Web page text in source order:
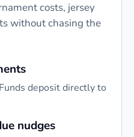
costs, jersey
without chasing the
deposit directly to
nudges